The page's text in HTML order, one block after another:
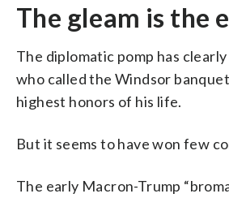
The gleam is the
The diplomatic pomp has
who called the Windsor
highest honors of his life.
But it seems to have won few
The early Macron-Trump